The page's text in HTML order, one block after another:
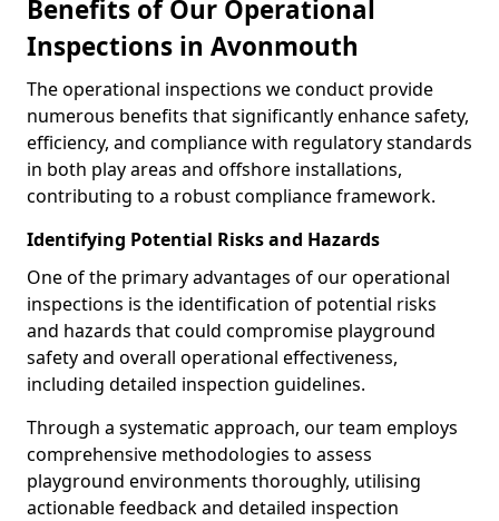
Benefits of Our Operational
Inspections in Avonmouth
The operational inspections we conduct provide
numerous benefits that significantly enhance safety,
efficiency, and compliance with regulatory standards
in both play areas and offshore installations,
contributing to a robust compliance framework.
Identifying Potential Risks and Hazards
One of the primary advantages of our operational
inspections is the identification of potential risks
and hazards that could compromise playground
safety and overall operational effectiveness,
including detailed inspection guidelines.
Through a systematic approach, our team employs
comprehensive methodologies to assess
playground environments thoroughly, utilising
actionable feedback and detailed inspection